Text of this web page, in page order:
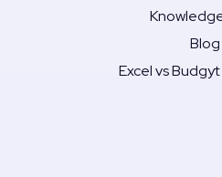
Blog
Excel vs